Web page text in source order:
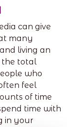
can give
many
living an
the total
who
feel
of time
time with
in your